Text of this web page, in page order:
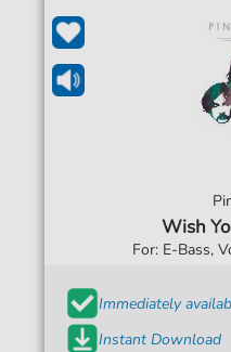
Wish
For: E-Bass,
Immediately
Instant Download